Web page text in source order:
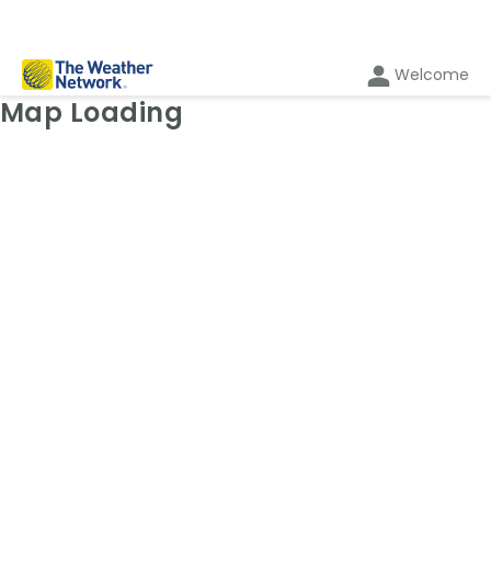
Welcome
Weather Map: Radar
Map Loading